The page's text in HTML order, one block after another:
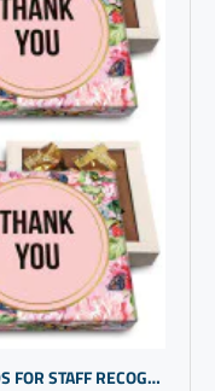
DARK CHOCOLATE TRUFFLES | AWARDS FOR STAFF RECOGNITION | PROMOTIONAL PRODUCTS FOR SMALL BUSINESS